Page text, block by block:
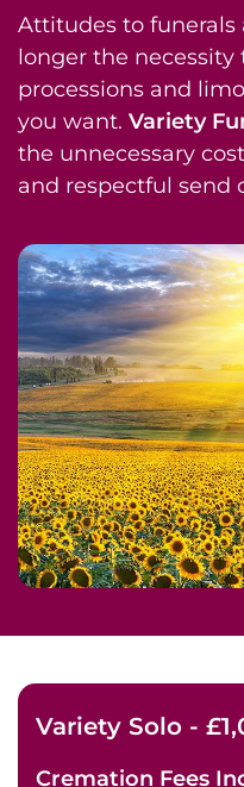
Attitudes to funerals
longer the necessity
processions and
you want. Variety
the unnecessary
and respectful send
Variety Solo -
Cremation Fees